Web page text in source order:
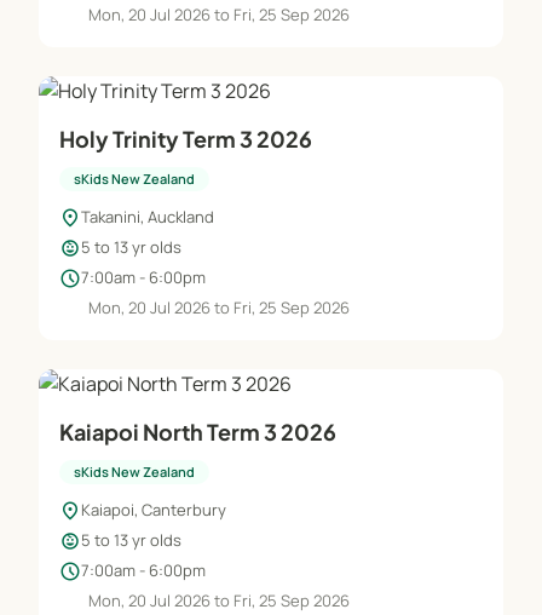
Mon, 20 Jul 2026 to Fri, 25 Sep 2026
Holy Trinity Term 3 2026
sKids New Zealand
location_onTakanini, Auckland
child_care5 to 13 yr olds
schedule7:00am - 6:00pm
Mon, 20 Jul 2026 to Fri, 25 Sep 2026
Kaiapoi North Term 3 2026
sKids New Zealand
location_on Kaiapoi, Canterbury
child_care5 to 13 yr olds
schedule7:00am - 6:00pm
Mon, 20 Jul 2026 to Fri, 25 Sep 2026